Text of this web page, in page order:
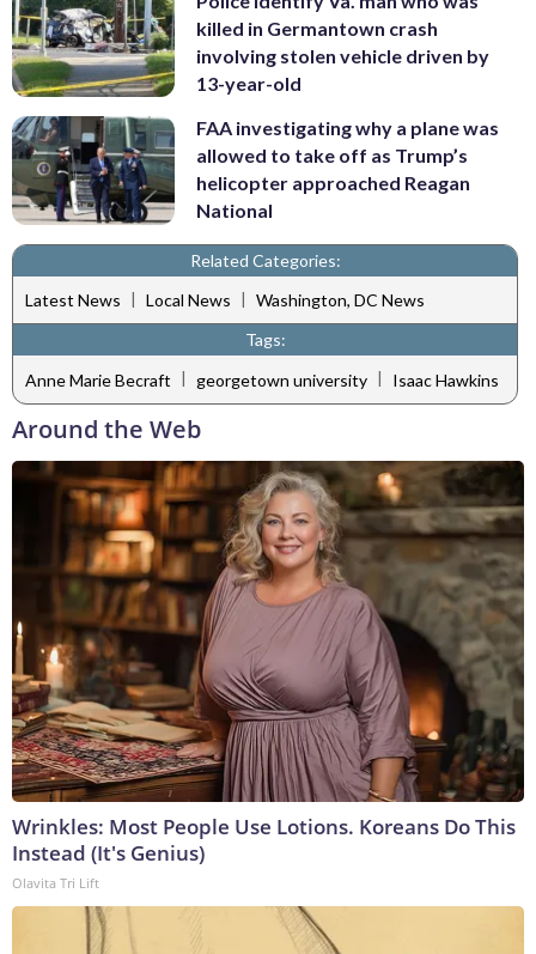
killed in Germantown crash
involving stolen vehicle driven by
13-year-old
FAA investigating why a plane was
allowed to take off as Trump’s
helicopter approached Reagan
National
Related Categories:
Latest News | Local News | Washington, DC News
Tags:
Anne Marie Becraft | georgetown university | Isaac Hawkins
Around the Web
Wrinkles: Most People Use Lotions. Koreans Do This
Instead (It's Genius)
Olavita Tri Lift